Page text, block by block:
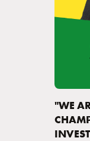
"WE